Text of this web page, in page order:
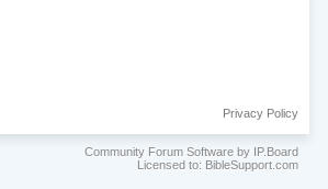
Privacy Policy
Community Forum Software by IP.Board
Licensed to: BibleSupport.com